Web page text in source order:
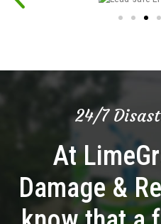
24/7
At
Damage &